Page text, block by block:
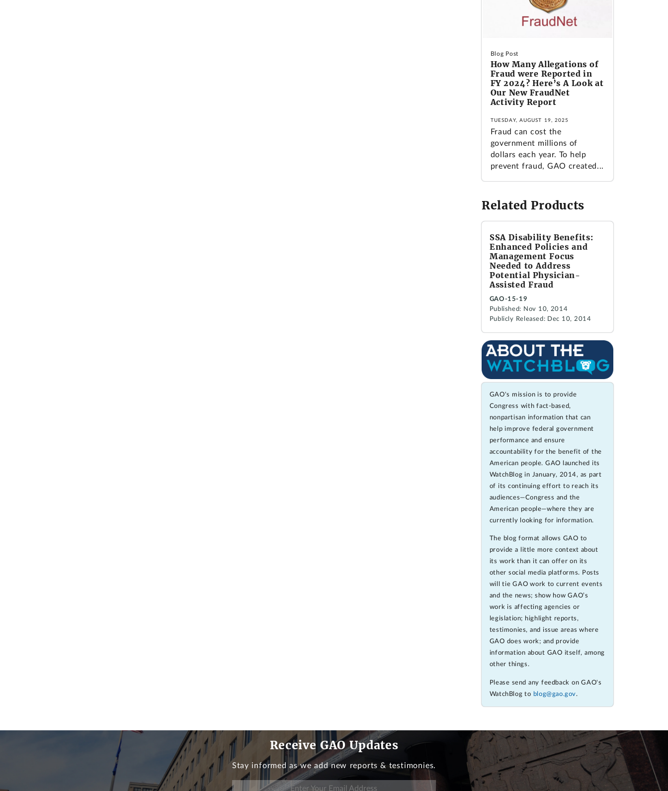
Blog Post
How Many Allegations of
Fraud were Reported in
FY 2024? Here’s A Look at
Our New FraudNet
Activity Report
TUESDAY, AUGUST 19, 2025
Fraud can cost the
government millions of
dollars each year. To help
prevent fraud, GAO created...
Related Products
SSA Disability Benefits:
Enhanced Policies and
Management Focus
Needed to Address
Potential Physician-
Assisted Fraud
GAO-15-19
Published: Nov 10, 2014
Publicly Released: Dec 10, 2014
GAO's mission is to provide
Congress with fact-based,
nonpartisan information that can
help improve federal government
performance and ensure
accountability for the benefit of the
American people. GAO launched its
WatchBlog in January, 2014, as part
of its continuing effort to reach its
audiences—Congress and the
American people—where they are
currently looking for information.
The blog format allows GAO to
provide a little more context about
its work than it can offer on its
other social media platforms. Posts
will tie GAO work to current events
and the news; show how GAO’s
work is affecting agencies or
legislation; highlight reports,
testimonies, and issue areas where
GAO does work; and provide
information about GAO itself, among
other things.
Please send any feedback on GAO's
WatchBlog to blog@gao.gov.
Receive GAO Updates
Stay informed as we add new reports & testimonies.